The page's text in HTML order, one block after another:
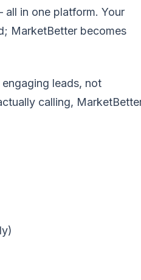
in one platform. Your
MarketBetter becomes
leads, not
calling,